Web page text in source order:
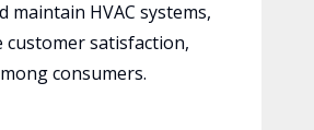
maintain HVAC systems,
customer satisfaction,
consumers.